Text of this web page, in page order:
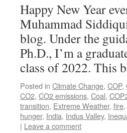
Happy New Year
Muhammad
blog. Under the
Ph.D., I’m a
class of 2022. This
Posted in Climate Change, COP,
CO2, CO2 emissions, Coal,
transition, Extreme Weather, fire,
hunger, India, Indus Valley,
| Leave a comment